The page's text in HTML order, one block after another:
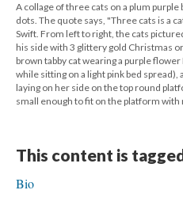
A collage of three cats on a plum
dots. The quote says, "Three cats is a
Swift. From left to right, the cats
his side with 3 glittery gold Christmas
brown tabby cat wearing a purple
while sitting on a light pink bed
laying on her side on the top round
small enough to fit on the platform with
This content is
Bio